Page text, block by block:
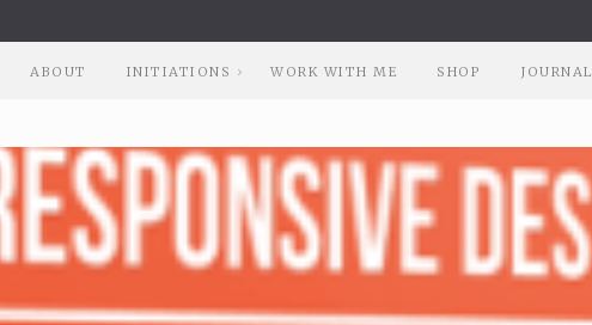
ABOUT INITIATIONS WORK WITH ME SHOP JOURNAL